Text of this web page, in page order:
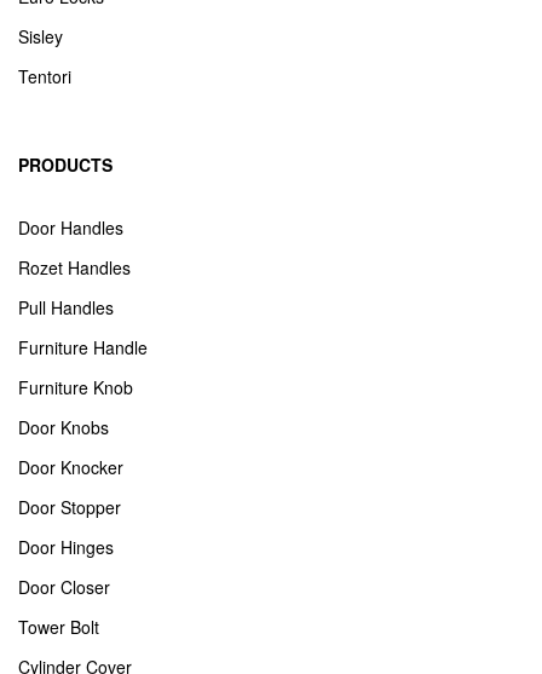
Sisley
Tentori
PRODUCTS
Door Handles
Rozet Handles
Pull Handles
Furniture Handle
Furniture Knob
Door Knobs
Door Knocker
Door Stopper
Door Hinges
Door Closer
Tower Bolt
Cylinder Cover